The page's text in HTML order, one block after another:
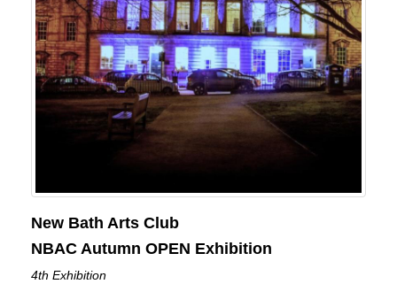
New Bath Arts Club
NBAC Autumn OPEN Exhibition
4th Exhibition